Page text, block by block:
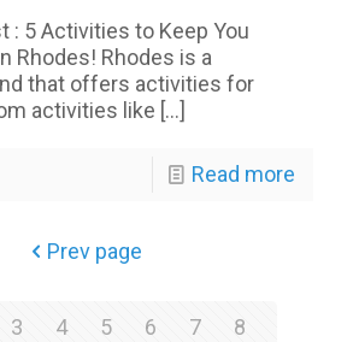
: 5 Activities to Keep You
Rhodes! Rhodes is a
that offers activities for
activities like […]
Read more
Prev page
3 4 5 6 7
8